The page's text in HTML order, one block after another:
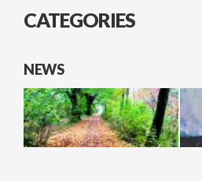
CATEGORIES
NEWS